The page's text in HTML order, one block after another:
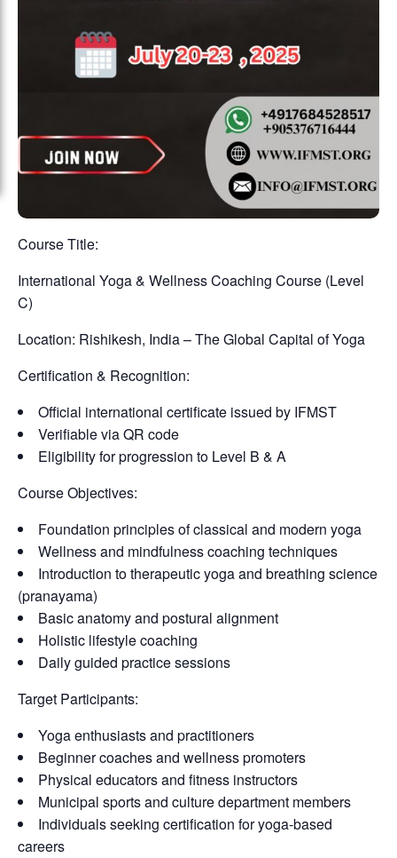
Course Title:
International Yoga & Wellness Coaching Course (Level
C)
Location: Rishikesh, India – The Global Capital of Yoga
Certification & Recognition:
Official international certificate issued by IFMST
Verifiable via QR code
Eligibility for progression to Level B & A
Course Objectives:
Foundation principles of classical and modern yoga
Wellness and mindfulness coaching techniques
Introduction to therapeutic yoga and breathing science
(pranayama)
Basic anatomy and postural alignment
Holistic lifestyle coaching
Daily guided practice sessions
Target Participants:
Yoga enthusiasts and practitioners
Beginner coaches and wellness promoters
Physical educators and fitness instructors
Municipal sports and culture department members
Individuals seeking certification for yoga-based
careers